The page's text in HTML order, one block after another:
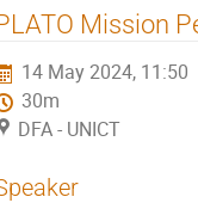
Mission
14 May 2024, 11:50
30m
DFA - UNICT